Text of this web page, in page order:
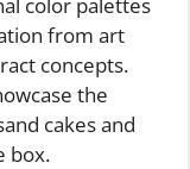
from art
concepts.
the
cakes and
box.